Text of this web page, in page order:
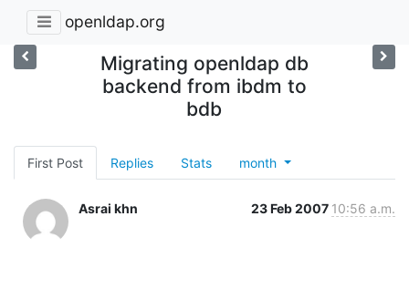
openldap.org
Migrating openldap db
backend from ibdm to
bdb
First Post Replies Stats month
Asrai khn 23 Feb 2007 10:56 a.m.